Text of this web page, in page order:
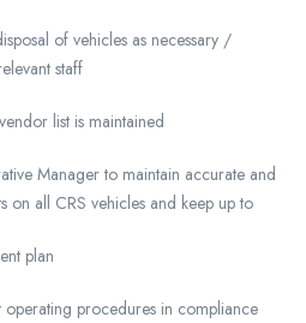
of vehicles as necessary /
staff
list is maintained
Manager to maintain accurate and
on all CRS vehicles and keep up to
plan
operating procedures in compliance